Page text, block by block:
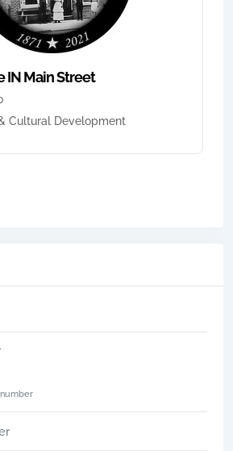
IN Main Street
Cultural Development